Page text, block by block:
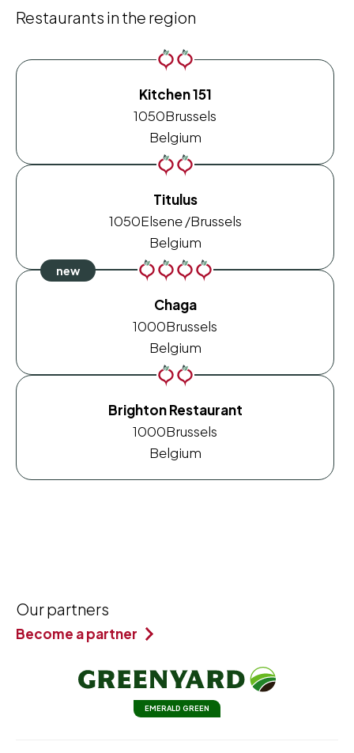
Restaurants in the region
Kitchen 151
1050Brussels
Belgium
Titulus
1050Elsene /Brussels
Belgium
Chaga
1000Brussels
Belgium
Brighton Restaurant
1000Brussels
Belgium
Our partners
Become a partner
EMERALD GREEN